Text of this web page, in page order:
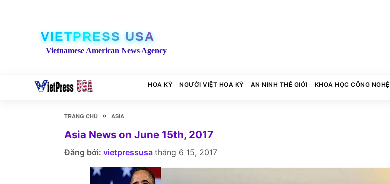
VIETPRESS USA
Vietnamese American News Agency
HOA KỲ NGƯỜI VIỆT HOA KỲ AN NINH THẾ GIỚI KHOA HỌC CÔNG NGHỆ
TRANG CHỦ » ASIA
Asia News on June 15th, 2017
Đăng bởi: vietpressusa tháng 6 15, 2017